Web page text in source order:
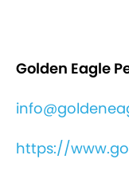
Golden Eagle
https://